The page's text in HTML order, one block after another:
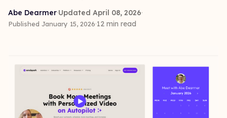
Abe Dearmer·Updated April 08, 2026·
Published January 15, 2026·12 min read